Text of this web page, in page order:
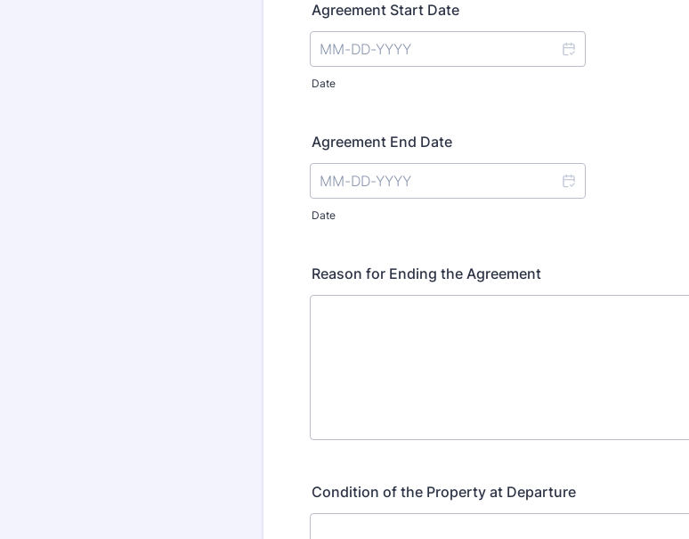
Agreement Start Date
Date
Agreement End Date
Date
Reason for Ending the Agreement
Condition of the Property at Departure